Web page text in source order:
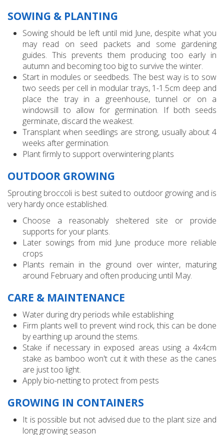
SOWING & PLANTING
Sowing should be left until mid June, despite what you
may read on seed packets and some gardening
guides. This prevents them producing too early in
autumn and becoming too big to survive the winter.
Start in modules or seedbeds. The best way is to sow
two seeds per cell in modular trays, 1-1.5cm deep and
place the tray in a greenhouse, tunnel or on a
windowsill to allow for germination. If both seeds
germinate, discard the weakest.
Transplant when seedlings are strong, usually about 4
weeks after germination.
Plant firmly to support overwintering plants
OUTDOOR GROWING
Sprouting broccoli is best suited to outdoor growing and is
very hardy once established.
Choose a reasonably sheltered site or provide
supports for your plants.
Later sowings from mid June produce more reliable
crops
Plants remain in the ground over winter, maturing
around February and often producing until May.
CARE & MAINTENANCE
Water during dry periods while establishing
Firm plants well to prevent wind rock, this can be done
by earthing up around the stems.
Stake if necessary in exposed areas using a 4x4cm
stake as bamboo won't cut it with these as the canes
are just too light.
Apply bio-netting to protect from pests
GROWING IN CONTAINERS
It is possible but not advised due to the plant size and
long growing season